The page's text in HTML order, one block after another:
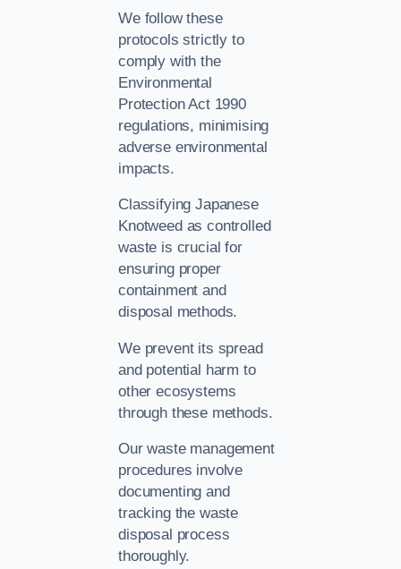
We follow these
protocols strictly to
comply with the
Environmental
Protection Act 1990
regulations, minimising
adverse environmental
impacts.
Classifying Japanese
Knotweed as controlled
waste is crucial for
ensuring proper
containment and
disposal methods.
We prevent its spread
and potential harm to
other ecosystems
through these methods.
Our waste management
procedures involve
documenting and
tracking the waste
disposal process
thoroughly.